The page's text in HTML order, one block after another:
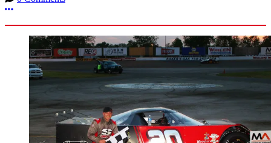
More options